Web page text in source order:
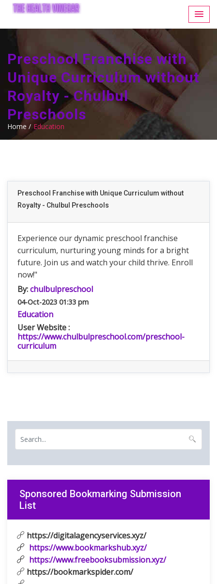
Preschool Franchise with
Unique Curriculum without
Royalty - Chulbul
Preschools
Home / Education
Preschool Franchise with Unique Curriculum without
Royalty - Chulbul Preschools
Experience our dynamic preschool franchise
curriculum, nurturing young minds for a bright
future. Join us and watch your child thrive. Enroll
now!"
By:chulbulpreschool
04-Oct-2023 01:33 pm
Education
User Website :
https://www.chulbulpreschool.com/preschool-
curriculum
Sponsored Bookmarking Submission
List
https://digitalagencyservices.xyz/
https://www.bookmarkshub.xyz/
https://www.freebooksubmission.xyz/
https://bookmarkspider.com/